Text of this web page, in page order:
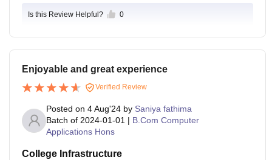
Is this Review Helpful? 0
Enjoyable and great experience
Verified Review
Posted on 4 Aug'24 by Saniya fathima
Batch of 2024-01-01 | B.Com Computer
Applications Hons
College Infrastructure